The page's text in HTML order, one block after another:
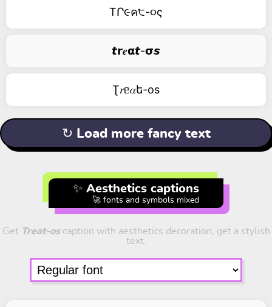
TՐ૯ค੮-૦ς
𝙩𝗿𝒆𝝰𝙩-𝞂𝙨
Ʈ𝑟ᥱ𝛼ե-оs
↻ Load more fancy text
✨ Aesthetics captions
🚀 fonts and symbols mixed
Get Treat-oscaption with aesthetics decoration, get a stylish
text.